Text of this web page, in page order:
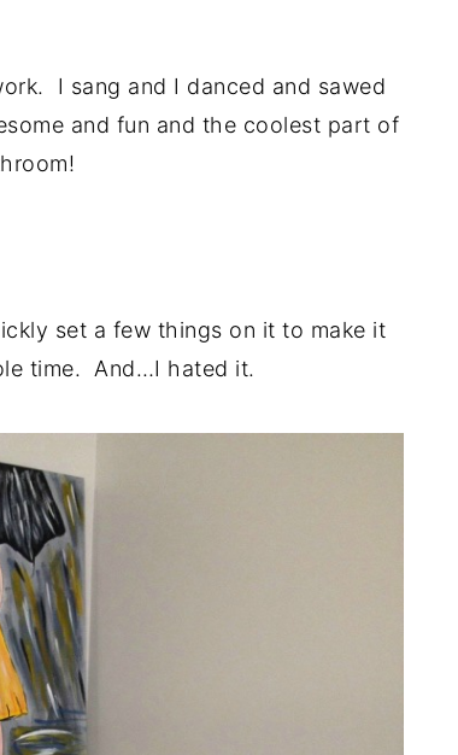
I sang and I danced and sawed
and fun and the coolest part of
set a few things on it to make it
time. And…I hated it.